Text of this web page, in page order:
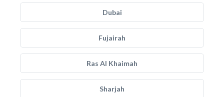
Dubai
Fujairah
Ras Al Khaimah
Sharjah